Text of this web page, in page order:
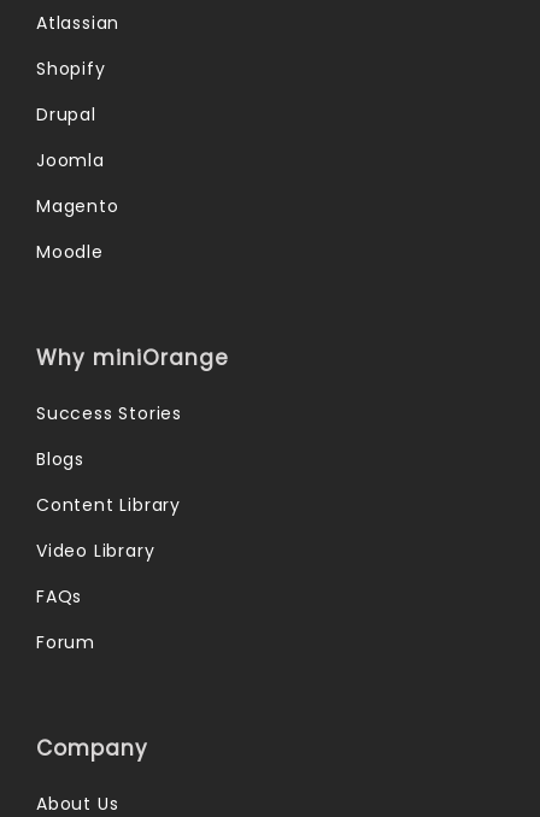
Atlassian
Shopify
Drupal
Joomla
Magento
Moodle
Why miniOrange
Success Stories
Blogs
Content Library
Video Library
FAQs
Forum
Company
About Us